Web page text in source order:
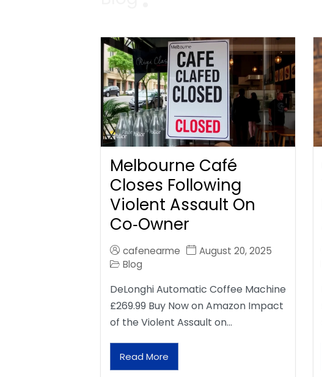
Melbourne Café
Closes Following
Violent Assault On
Co‑Owner
cafenearme
August 20, 2025
Blog
DeLonghi Automatic Coffee Machine
£269.99 Buy Now on Amazon Impact
of the Violent Assault on…
Read More